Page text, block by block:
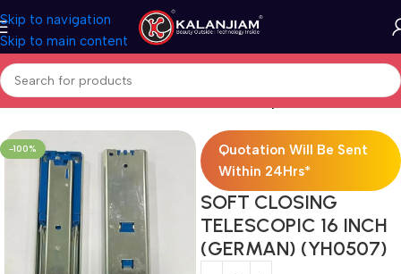
Skip to navigation
Skip to main content
Home Modular Kitchen Accessories Telescopic Channel
-100%
Quotation Will Be Sent
Within 24Hrs*
SOFT CLOSING
TELESCOPIC 16 INCH
(GERMAN) (YH0507)